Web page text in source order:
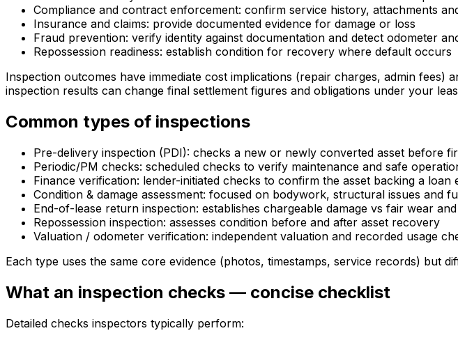
Compliance and contract enforcement: confirm service history, attachments
Insurance and claims: provide documented evidence for damage or loss
Fraud prevention: verify identity against documentation and detect odometer
Repossession readiness: establish condition for recovery where default occurs
Inspection outcomes have immediate cost implications (repair charges, admin
inspection results can change final settlement figures and obligations under your
Common types of inspections
Pre-delivery inspection (PDI): checks a new or newly converted asset before
Periodic/PM checks: scheduled checks to verify maintenance and safe
Finance verification: lender-initiated checks to confirm the asset backing a loan
Condition & damage assessment: focused on bodywork, structural issues and
End-of-lease return inspection: establishes chargeable damage vs fair wear
Repossession inspection: assesses condition before and after asset recovery
Valuation / odometer verification: independent valuation and recorded usage
Each type uses the same core evidence (photos, timestamps, service records) but
What an inspection checks — concise checklist
Detailed checks inspectors typically perform: